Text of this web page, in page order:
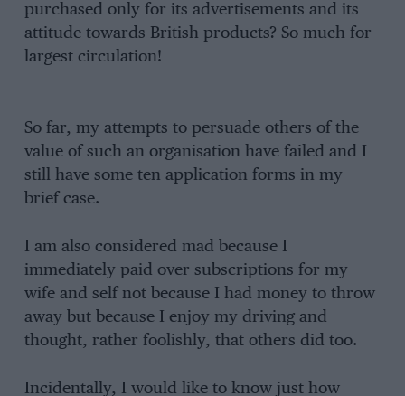
purchased only for its advertisements and its
attitude towards British products? So much for
largest circulation!
So far, my attempts to persuade others of the
value of such an organisation have failed and I
still have some ten application forms in my
brief case.
I am also considered mad because I
immediately paid over subscriptions for my
wife and self not because I had money to throw
away but because I enjoy my driving and
thought, rather foolishly, that others did too.
Incidentally, I would like to know just how